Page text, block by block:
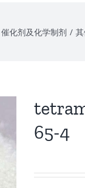
催化剂及化学制剂 /
65-4